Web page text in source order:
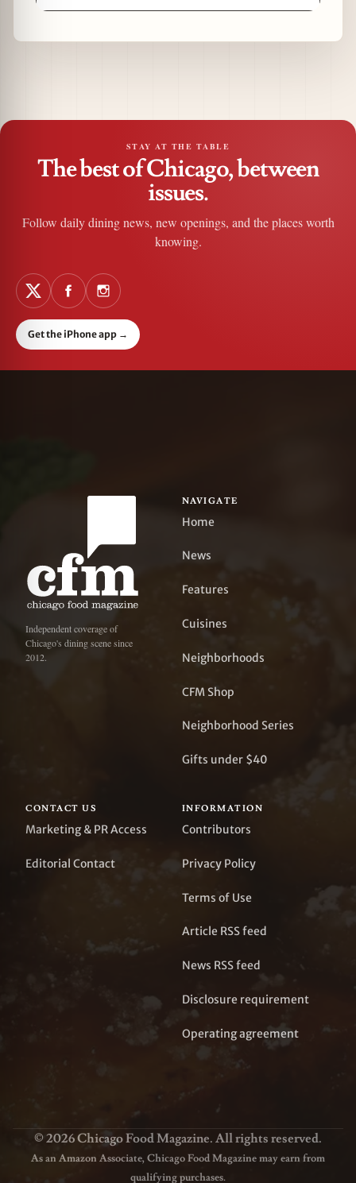
STAY AT THE TABLE
The best of Chicago, between
issues.
Follow daily dining news, new openings, and the places worth
knowing.
Get the iPhone app →
Independent coverage of
Chicago's dining scene since
2012.
NAVIGATE
Home
News
Features
Cuisines
Neighborhoods
CFM Shop
Neighborhood Series
Gifts under $40
CONTACT US
Marketing & PR Access
Editorial Contact
INFORMATION
Contributors
Privacy Policy
Terms of Use
Article RSS feed
News RSS feed
Disclosure requirement
Operating agreement
© 2026 Chicago Food Magazine. All rights reserved.
As an Amazon Associate, Chicago Food Magazine may earn from
qualifying purchases.